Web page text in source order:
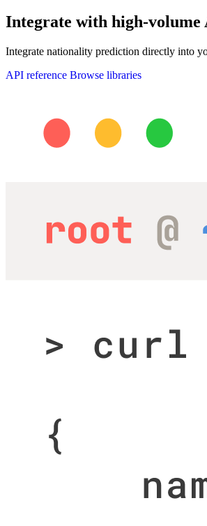
Integrate with high-volume
Integrate nationality prediction directly into
API reference Browse libraries